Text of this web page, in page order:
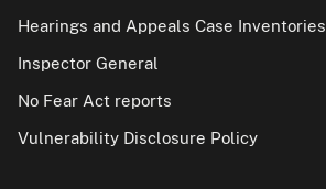
Hearings and Appeals Case Inventories
Inspector General
No Fear Act reports
Vulnerability Disclosure Policy